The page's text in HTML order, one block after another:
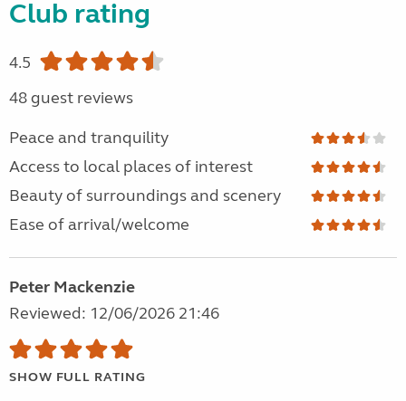
Club rating
4.5
48 guest reviews
Peace and tranquility
Access to local places of interest
Beauty of surroundings and scenery
Ease of arrival/welcome
Peter Mackenzie
Reviewed: 12/06/2026 21:46
SHOW FULL RATING